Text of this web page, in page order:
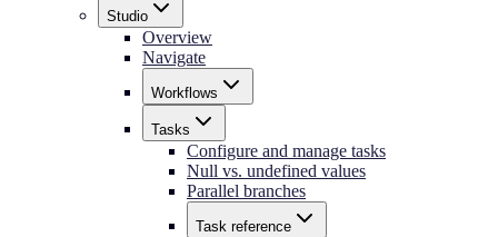
Studio
Overview
Navigate
Workflows
Tasks
Configure and manage tasks
Null vs. undefined values
Parallel branches
Task reference